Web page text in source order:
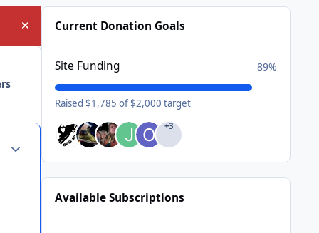
Hide announcement
Author stats
Current Donation Goals
Site Funding 89%
Raised $1,785 of $2,000 target
+3
Available Subscriptions